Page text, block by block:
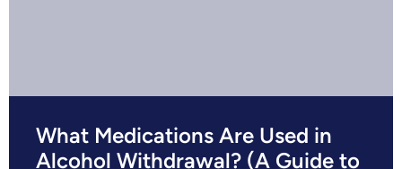
What Medications Are Used in
Alcohol Withdrawal? (A Guide to